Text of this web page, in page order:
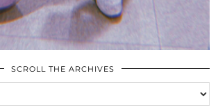
SCROLL THE ARCHIVES